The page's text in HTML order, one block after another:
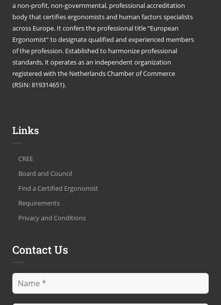
a non-profit, non-governmental, professional accreditation
body that certifies ergonomists and human factors specialists
across Europe. It confers the professional title “European
Ergonomist” to designate qualified and experienced members
of the profession. Established to harmonize professional
standards, it operates as an independent organization
registered with the Netherlands Chamber of Commerce
(RSIN: 819314651).
Links
CREE
Board and Council
Find a Certified Ergonomist
Requirements
Privacy and Conditions
Contact Us